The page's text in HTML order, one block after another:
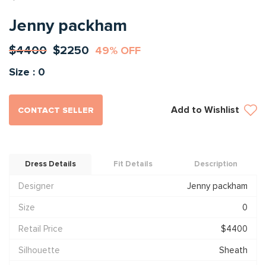
Jenny packham
$4400 $2250 49% OFF
Size : 0
CONTACT SELLER Add to Wishlist
Dress Details Fit Details Description
Designer
Jenny packham
Size
0
Retail Price
$4400
Silhouette
Sheath